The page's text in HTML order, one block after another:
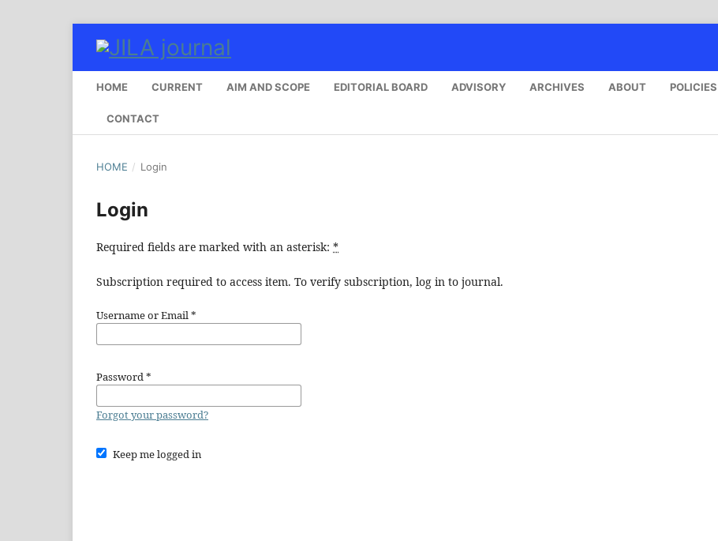
HOME CURRENT AIM AND SCOPE EDITORIAL BOARD ADVISORY ARCHIVES ABOUT POLICIES
CONTACT
HOME / Login
Login
Required fields are marked with an asterisk: *
Subscription required to access item. To verify subscription, log in to journal.
Username or Email*
Password*
Forgot your password?
Keep me logged in